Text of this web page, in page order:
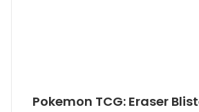
Pokemon TCG: Eraser